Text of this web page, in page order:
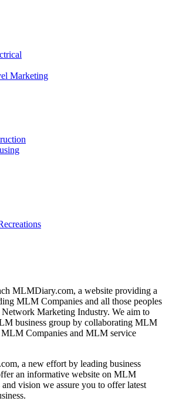
Marketing
MLMDiary.com, a website providing a
MLM Companies and all those peoples
Marketing Industry. We aim to
business group by collaborating MLM
Companies and MLM service
a new effort by leading business
an informative website on MLM
vision we assure you to offer latest